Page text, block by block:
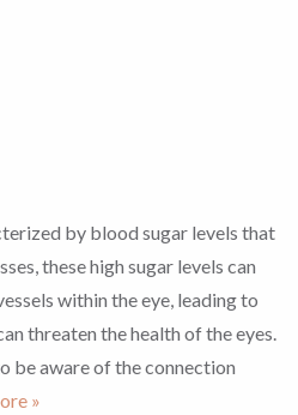
by blood sugar levels that
these high sugar levels can
within the eye, leading to
threaten the health of the eyes.
be aware of the connection
»